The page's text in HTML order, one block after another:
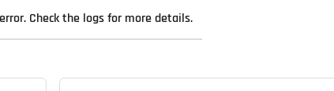
Check the logs for more details.